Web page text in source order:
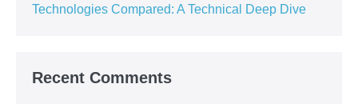
Technologies Compared: A Technical Deep Dive
Recent Comments